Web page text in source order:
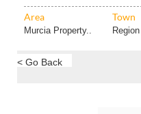
Murcia Property..
< Go Back